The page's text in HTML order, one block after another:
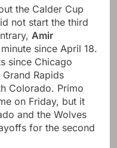
the Calder Cup
not start the third
Amir
since April 18.
since Chicago
Rapids
Colorado. Primo
on Friday, but it
and the Wolves
for the second